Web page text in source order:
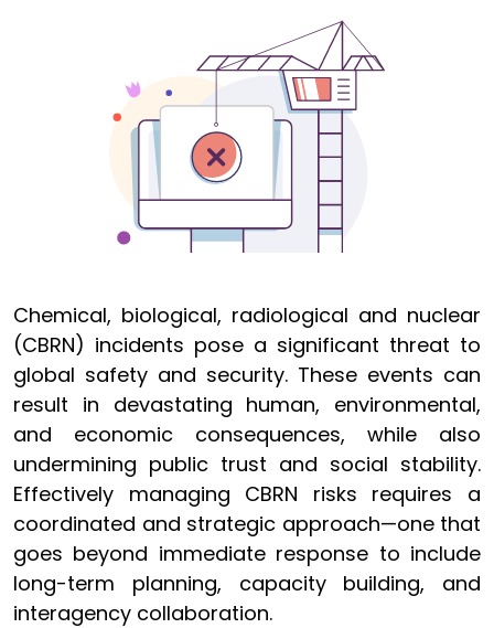
Chemical, biological, radiological and nuclear
(CBRN) incidents pose a significant threat to
global safety and security. These events can
result in devastating human, environmental,
and economic consequences, while also
undermining public trust and social stability.
Effectively managing CBRN risks requires a
coordinated and strategic approach—one that
goes beyond immediate response to include
long-term planning, capacity building, and
interagency collaboration.